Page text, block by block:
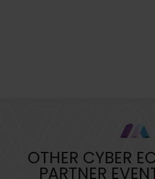
OTHER CYBER
PARTNER